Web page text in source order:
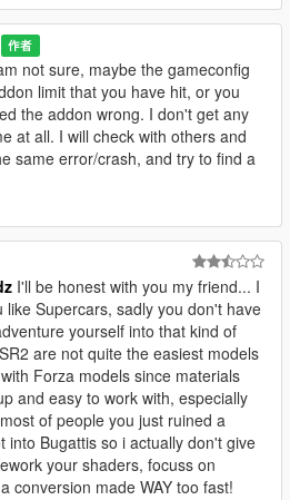
作者
not sure, maybe the gameconfig
limit that you have hit, or you
the addon wrong. I don't get any
at all. I will check with others and
same error/crash, and try to find a
I'll be honest with you my friend... I
like Supercars, sadly you don't have
yourself into that kind of
are not quite the easiest models
Forza models since materials
and easy to work with, especially
of people you just ruined a
into Bugattis so i actually don't give
your shaders, focuss on
conversion made WAY too fast!